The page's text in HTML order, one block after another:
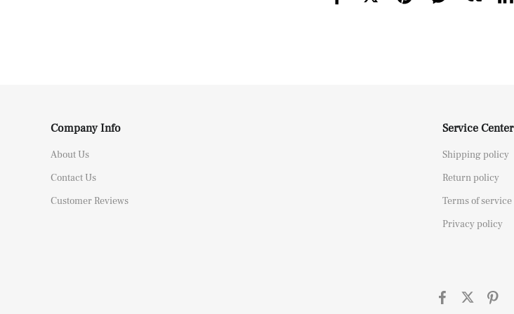
Company Info
About Us
Contact Us
Customer Reviews
Service Center
Shipping policy
Return policy
Terms of service
Privacy policy